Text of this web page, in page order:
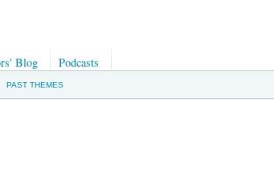
Blog Podcasts
PAST THEMES